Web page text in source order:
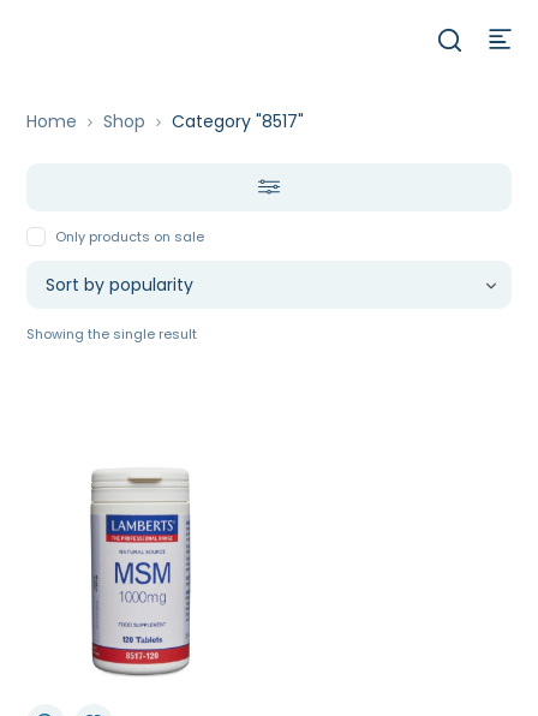
Home Shop Category "8517"
Only products on sale
Showing the single result